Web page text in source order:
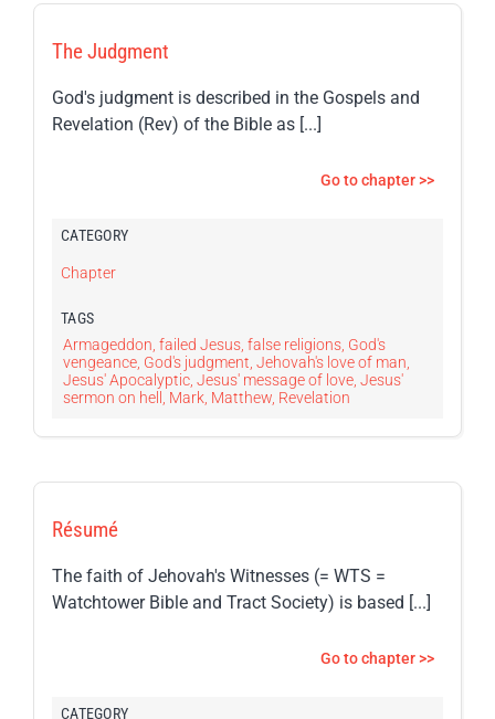
The Judgment
God's judgment is described in the Gospels and
Revelation (Rev) of the Bible as [...]
Go to chapter >>
CATEGORY
Chapter
TAGS
Armageddon, failed Jesus, false religions, God's
vengeance, God's judgment, Jehovah's love of man,
Jesus' Apocalyptic, Jesus' message of love, Jesus'
sermon on hell , Mark, Matthew, Revelation
Résumé
The faith of Jehovah's Witnesses (= WTS =
Watchtower Bible and Tract Society) is based [...]
Go to chapter >>
CATEGORY